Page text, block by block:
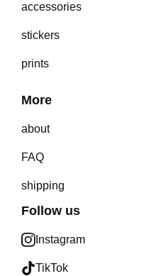
accessories
stickers
prints
More
about
FAQ
shipping
Follow us
Instagram
TikTok